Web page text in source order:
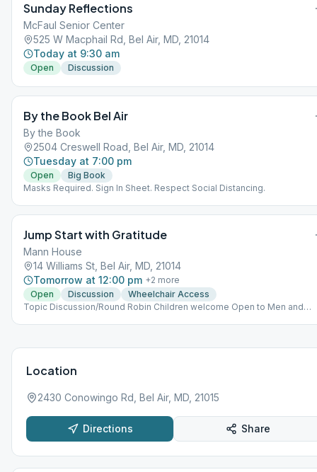
Sunday Reflections
McFaul Senior Center
525 W Macphail Rd, Bel Air, MD, 21014
Today at 9:30 am
Open Discussion
By the Book Bel Air
By the Book
2504 Creswell Road, Bel Air, MD, 21014
Tuesday at 7:00 pm
Open
Big Book
Masks Required. Sign In Sheet. Respect Social Distancing.
Jump Start with Gratitude
Mann House
14 Williams St, Bel Air, MD, 21014
Tomorrow at 12:00 pm +2 more
Open
Discussion
Wheelchair Access
Topic Discussion/Round Robin Children welcome Open to Men and
Location
2430 Conowingo Rd, Bel Air, MD, 21015
Directions Share